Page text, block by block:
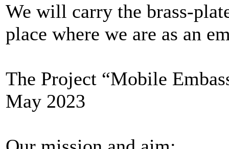
We will carry the brass-
place where we are as an
The Project “Mobile
May 2023